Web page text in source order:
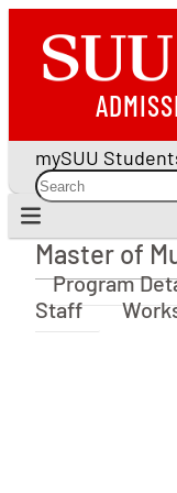
mySUU
Master of
Master of
Program
Staff